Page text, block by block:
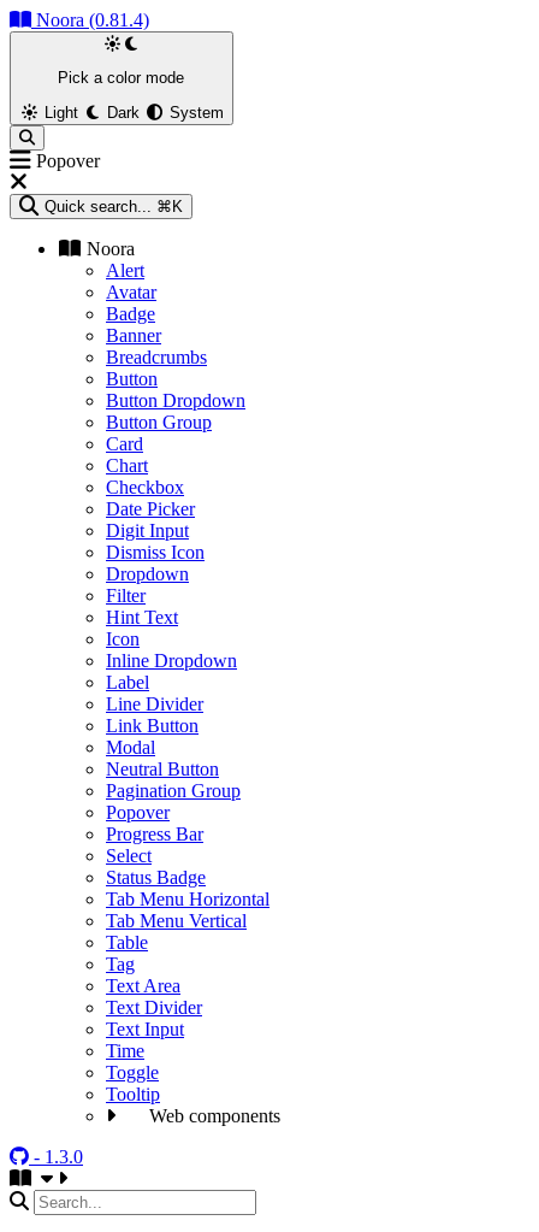
Noora (0.81.4)
Pick a color mode
Light
Dark System
Popover
Quick search... ⌘K
Noora
Alert
Avatar
Badge
Banner
Breadcrumbs
Button
Button Dropdown
Button Group
Card
Chart
Checkbox
Date Picker
Digit Input
Dismiss Icon
Dropdown
Filter
Hint Text
Icon
Inline Dropdown
Label
Line Divider
Link Button
Modal
Neutral Button
Pagination Group
Popover
Progress Bar
Select
Status Badge
Tab Menu Horizontal
Tab Menu Vertical
Table
Tag
Text Area
Text Divider
Text Input
Time
Toggle
Tooltip
Web components
- 1.3.0